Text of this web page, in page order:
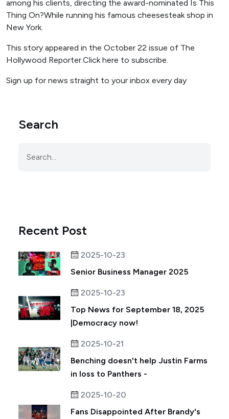
among his clients, directing the award-nominated Is This
Thing On?While running his famous cheesesteak shop in
New York.
This story appeared in the October 22 issue of The
Hollywood Reporter.Click here to subscribe.
Sign up for news straight to your inbox every day
Search
Recent Post
2025-10-23
Senior Business Manager 2025
2025-10-23
Top News for September 18, 2025
|Democracy now!
2025-10-21
Benching doesn't help Justin Farms
in loss to Panthers -
2025-10-20
Fans Disappointed After Brandy's